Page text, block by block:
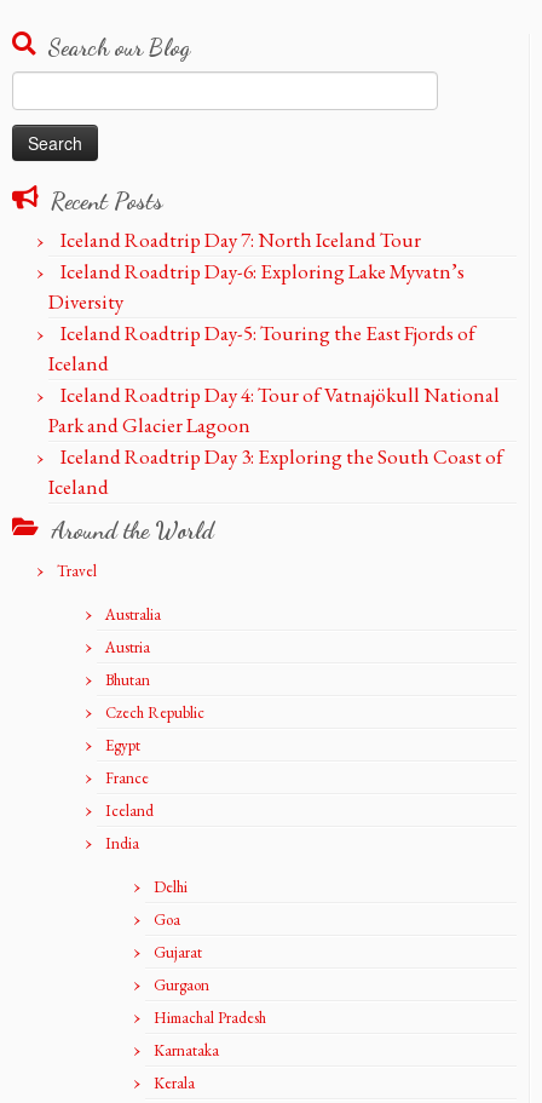
Search our Blog
for:
Recent Posts
Iceland Roadtrip Day 7: North Iceland Tour
Iceland Roadtrip Day-6: Exploring Lake Myvatn’s
Diversity
Iceland Roadtrip Day-5: Touring the East Fjords of
Iceland
Iceland Roadtrip Day 4: Tour of Vatnajökull National
Park and Glacier Lagoon
Iceland Roadtrip Day 3: Exploring the South Coast of
Iceland
Around the World
Travel
Australia
Austria
Bhutan
Czech Republic
Egypt
France
Iceland
India
Delhi
Goa
Gujarat
Gurgaon
Himachal Pradesh
Karnataka
Kerala